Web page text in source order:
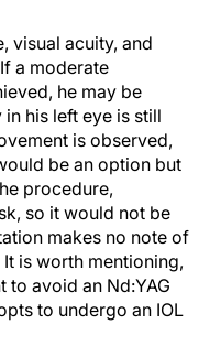
visual acuity, and
a moderate
he may be
his left eye is still
is observed,
be an option but
procedure,
so it would not be
makes no note of
is worth mentioning,
to avoid an Nd:YAG
to undergo an IOL